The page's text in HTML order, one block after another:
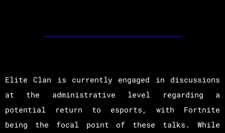
Elite Clan is currently engaged in discussions
at the administrative level regarding a
potential return to esports, with Fortnite
being the focal point of these talks. While